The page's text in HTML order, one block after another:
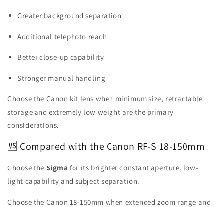
Greater background separation
Additional telephoto reach
Better close-up capability
Stronger manual handling
Choose the Canon kit lens when minimum size, retractable
storage and extremely low weight are the primary
considerations.
🆚 Compared with the Canon RF-S 18-150mm
Choose the Sigma for its brighter constant aperture, low-
light capability and subject separation.
Choose the Canon 18-150mm when extended zoom range and